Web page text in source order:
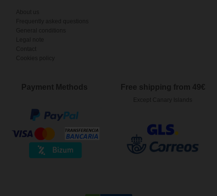
About us
Frequently asked questions
General conditions
Legal note
Contact
Cookies policy
Payment Methods Free shipping from 49€
Except Canary Islands